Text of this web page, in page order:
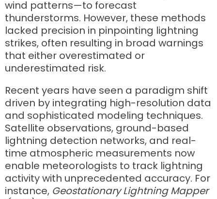
wind patterns—to forecast
thunderstorms. However, these methods
lacked precision in pinpointing lightning
strikes, often resulting in broad warnings
that either overestimated or
underestimated risk.
Recent years have seen a paradigm shift
driven by integrating high-resolution data
and sophisticated modeling techniques.
Satellite observations, ground-based
lightning detection networks, and real-
time atmospheric measurements now
enable meteorologists to track lightning
activity with unprecedented accuracy. For
instance, Geostationary Lightning Mapper